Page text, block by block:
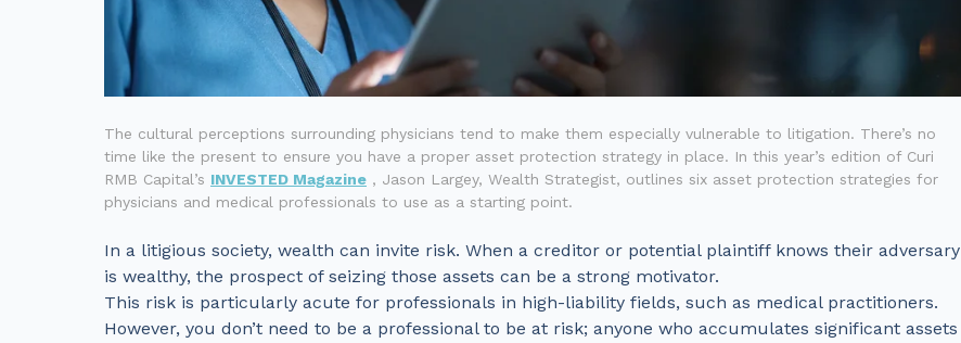
The cultural perceptions surrounding physicians tend to make them especially vulnerable to litigation. There’s no
time like the present to ensure you have a proper asset protection strategy in place. In this year’s edition of Curi
RMB Capital’s INVESTED Magazine , Jason Largey, Wealth Strategist, outlines six asset protection strategies for
physicians and medical professionals to use as a starting point.
In a litigious society, wealth can invite risk. When a creditor or potential plaintiff knows their adversary
is wealthy, the prospect of seizing those assets can be a strong motivator.
This risk is particularly acute for professionals in high-liability fields, such as medical practitioners.
However, you don’t need to be a professional to be at risk; anyone who accumulates significant assets